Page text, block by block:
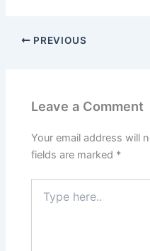
PREVIOUS
Leave a Comment
Your email address will
fields are marked *
here..